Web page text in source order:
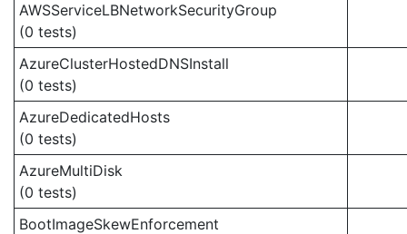
AWSServiceLBNetworkSecurityGroup
(0 tests)
AzureClusterHostedDNSInstall
(0 tests)
AzureDedicatedHosts
(0 tests)
AzureMultiDisk
(0 tests)
BootImageSkewEnforcement